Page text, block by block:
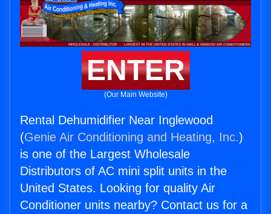
ENTER
(Our Main Website)
Rental Dehumidifier Near Inglewood
(Genie Air Conditioning and Heating, Inc.)
is one of the Largest Wholesale
Distributors of AC mini split units in the
United States. Looking for quality Air
Conditioner units nearby? Contact us for a